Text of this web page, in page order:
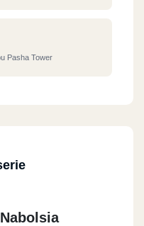
Pasha Tower